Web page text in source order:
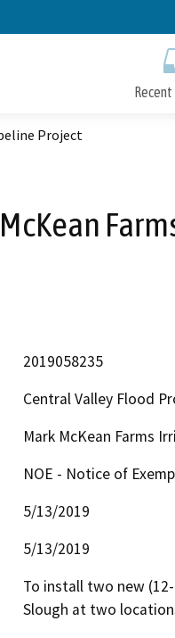
Recent
Project
2019058235
Central Valley Flood
Mark McKean Farms
NOE - Notice of
5/13/2019
5/13/2019
To install two new
Slough at two